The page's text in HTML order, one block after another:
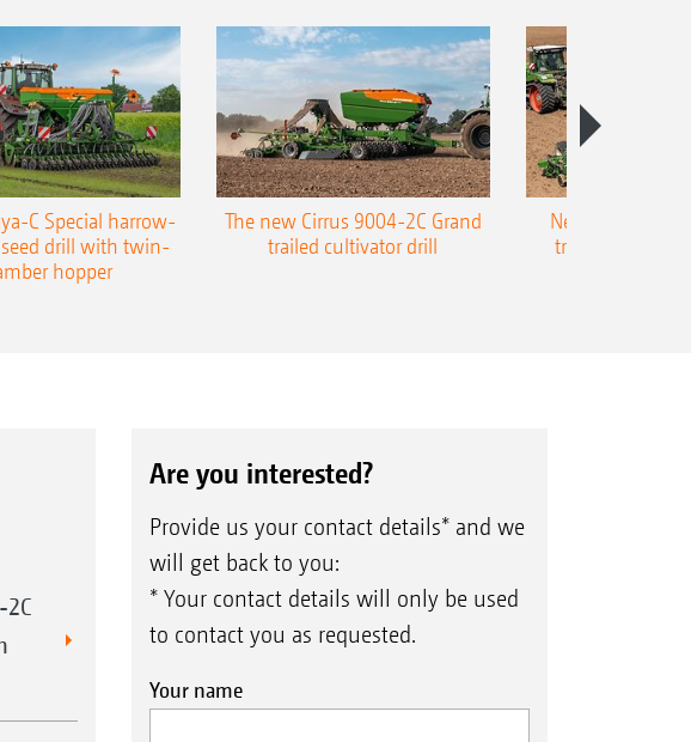
C Special harrow-
drill with twin-
hopper
The new Cirrus 9004-2C Grand
trailed cultivator drill
New AMAZONE
trailed precision
Are you interested?
Provide us your contact details* and we
will get back to you:
* Your contact details will only be used
to contact you as requested.
Your name